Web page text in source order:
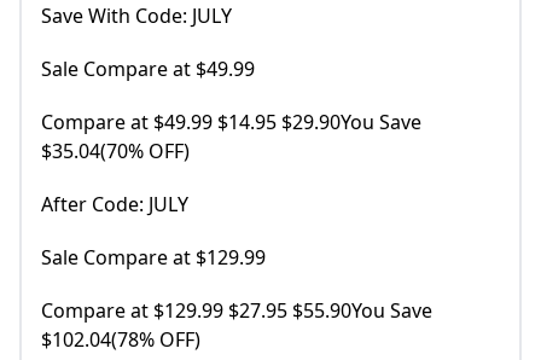
Save With Code: JULY
Sale Compare at $49.99
Compare at $49.99 $14.95 $29.90You Save
$35.04(70% OFF)
After Code: JULY
Sale Compare at $129.99
Compare at $129.99 $27.95 $55.90You Save
$102.04(78% OFF)